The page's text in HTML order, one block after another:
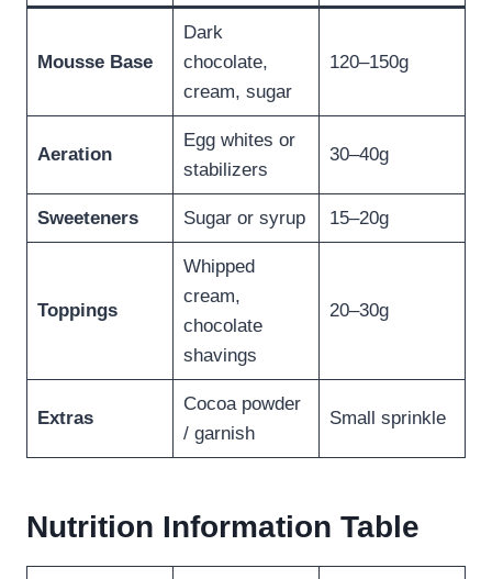
Mousse Base
Dark
chocolate,
cream, sugar
120–150g
Aeration
Egg whites or
stabilizers
30–40g
Sweeteners Sugar or syrup 15–20g
Toppings
Whipped
cream,
chocolate
shavings
20–30g
Extras
Cocoa powder
/ garnish
Small sprinkle
Nutrition Information Table